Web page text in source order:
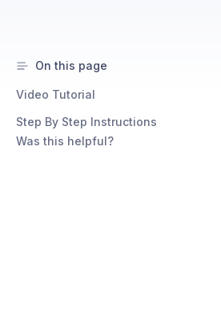
On this page
Video Tutorial
Step By Step Instructions
Was this helpful?